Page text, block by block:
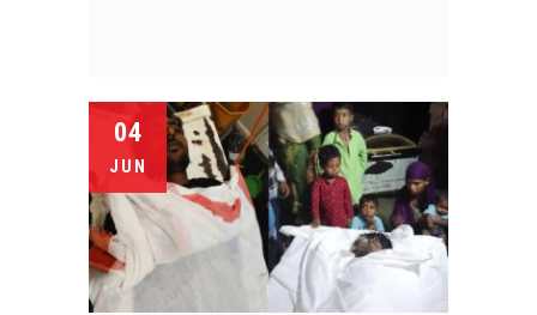
04
JUN